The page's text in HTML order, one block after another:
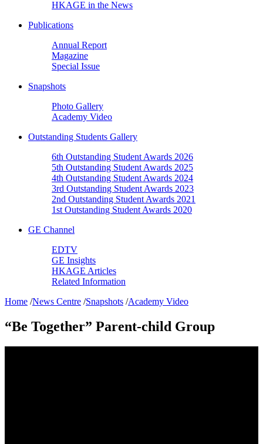
HKAGE in the News
Publications
Annual Report
Magazine
Special Issue
Snapshots
Photo Gallery
Academy Video
Outstanding Students Gallery
6th Outstanding Student Awards 2026
5th Outstanding Student Awards 2025
4th Outstanding Student Awards 2024
3rd Outstanding Student Awards 2023
2nd Outstanding Student Awards 2021
1st Outstanding Student Awards 2020
GE Channel
EDTV
GE Insights
HKAGE Articles
Related Information
Home /News Centre /Snapshots /Academy Video
“Be Together” Parent-child Group